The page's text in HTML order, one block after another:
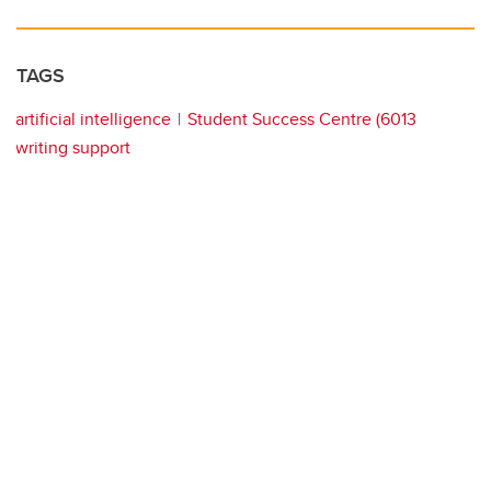
TAGS
artificial intelligence
Student Success Centre (6013
writing support